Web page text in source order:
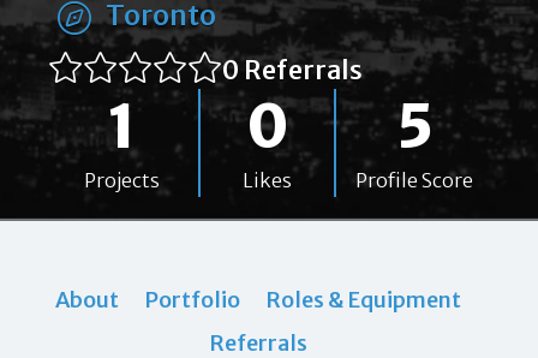
Toronto
0 Referrals
1
Projects
0
Likes
5
Profile Score
About Portfolio
Roles & Equipment
Referrals